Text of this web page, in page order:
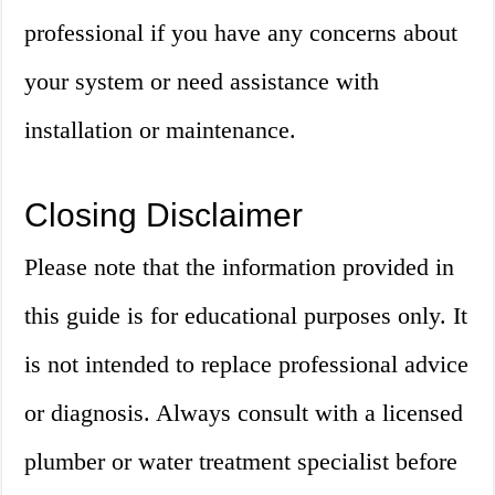
professional if you have any concerns about
your system or need assistance with
installation or maintenance.
Closing Disclaimer
Please note that the information provided in
this guide is for educational purposes only. It
is not intended to replace professional advice
or diagnosis. Always consult with a licensed
plumber or water treatment specialist before